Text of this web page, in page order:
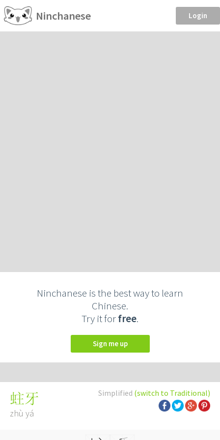
Ninchanese Login
Ninchanese is the best way to learn
Chinese.
Try it forfree.
Sign me up
Simplified (switch to Traditional)
蛀牙
zhù yá